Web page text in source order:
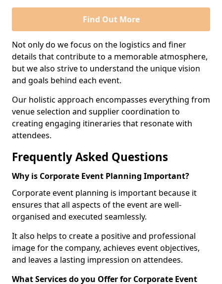
Find Out More
Not only do we focus on the logistics and finer
details that contribute to a memorable atmosphere,
but we also strive to understand the unique vision
and goals behind each event.
Our holistic approach encompasses everything from
venue selection and supplier coordination to
creating engaging itineraries that resonate with
attendees.
Frequently Asked Questions
Why is Corporate Event Planning Important?
Corporate event planning is important because it
ensures that all aspects of the event are well-
organised and executed seamlessly.
It also helps to create a positive and professional
image for the company, achieves event objectives,
and leaves a lasting impression on attendees.
What Services do you Offer for Corporate Event